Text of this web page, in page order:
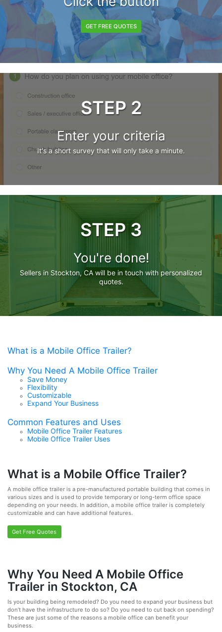
GET FREE QUOTES
STEP 2
Enter your criteria
It's a short survey that will only take a minute.
STEP 3
You're done!
Sellers in Stockton, CA will be in touch with personalized
quotes.
What is a Mobile Office Trailer?
Why You Need A Mobile Office Trailer
Save Money
Flexibility
Customizable
Expand Your Business
Common Features and Uses
Mobile Office Trailer Features
Mobile Office Trailer Uses
What is a Mobile Office Trailer?
A mobile office trailer is a pre-manufactured portable building that comes in
various sizes and is used to provide temporary or long-term office space
depending on your needs. In addition, a mobile office trailer is completely
customizable and can have additional features.
Get Free Quotes
Why You Need A Mobile Office
Trailer in Stockton, CA
Is your building being remodeled? Do you need to expand your business but
don’t have the infrastructure to do so? Do you need to cut back on spending?
These are just some of the reasons a mobile office can benefit your
business.